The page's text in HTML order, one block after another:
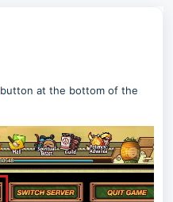
button at the bottom of the